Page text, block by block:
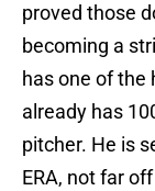
proved those
becoming a
has one of the
already has
pitcher. He is
ERA, not far